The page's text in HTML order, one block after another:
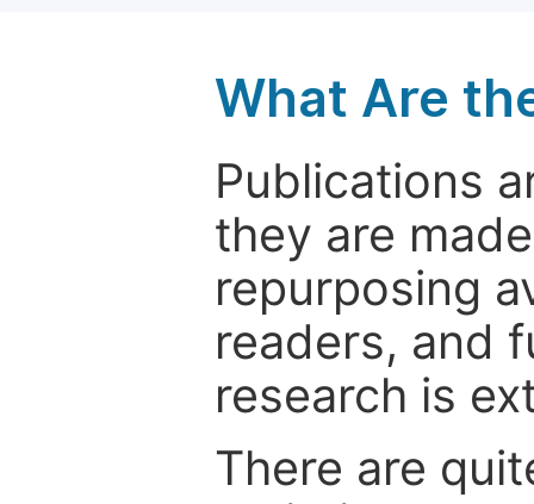
What Are
Publications
they are
repurposing
readers, and
research is
There are